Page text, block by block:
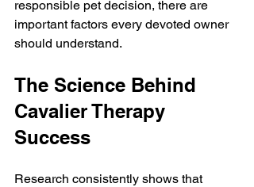
responsible pet decision, there are
important factors every devoted owner
should understand.
The Science Behind
Cavalier Therapy
Success
Research consistently shows that